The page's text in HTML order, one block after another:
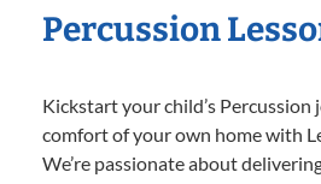
Percussion
Kickstart your child’s
comfort of your own home with
We’re passionate about